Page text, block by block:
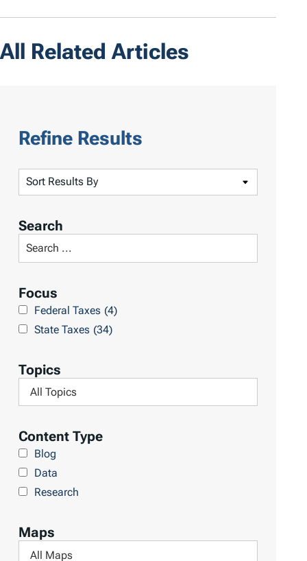
All Related Articles
Refine Results
o
t
s
u
l
s
Search
e
r
i
a
r
y
Focus
Federal Taxes (4)
State Taxes (34)
Topics
i
t
T
Content Type
Blog
Data
Research
Maps